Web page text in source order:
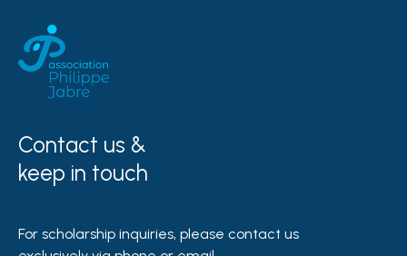
Contact us &
keep in touch
For scholarship inquiries, please contact us